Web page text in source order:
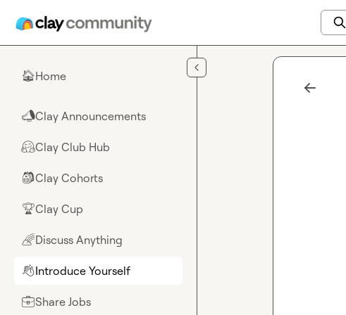
🏠Home
📣Clay Announcements
🤗Clay Club Hub
🎒Clay Cohorts
🏆Clay Cup
🌈Discuss Anything
👋Introduce Yourself
💼Share Jobs